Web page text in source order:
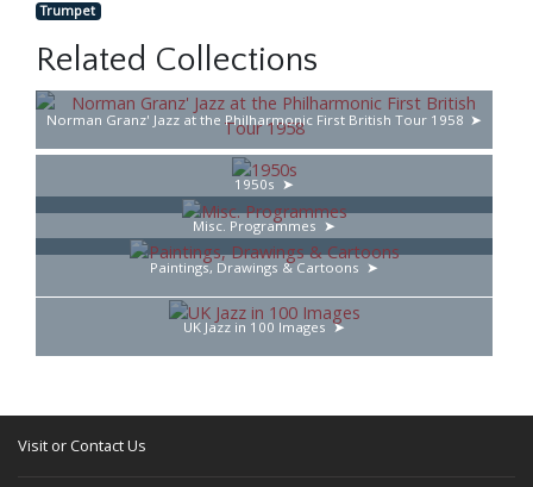
Trumpet
Related Collections
Norman Granz' Jazz at the Philharmonic First British Tour 1958
1950s
Misc. Programmes
Paintings, Drawings & Cartoons
UK Jazz in 100 Images
Visit or Contact Us